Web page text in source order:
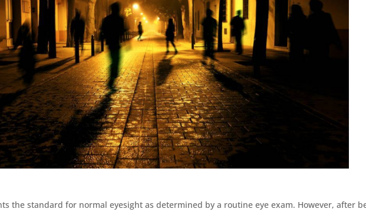
the standard for normal eyesight as determined by a routine eye exam. However, after